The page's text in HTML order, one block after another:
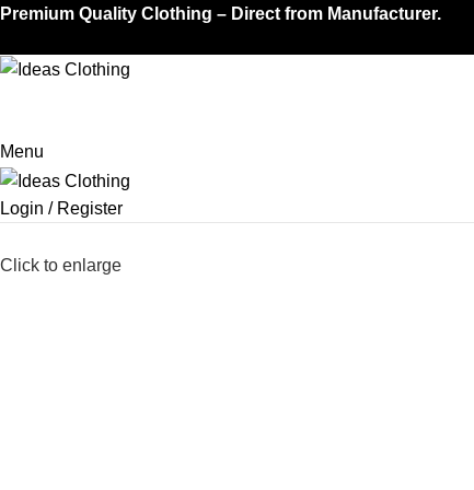
Premium Quality Clothing – Direct from Manufacturer.
Menu
Login / Register
Click to enlarge